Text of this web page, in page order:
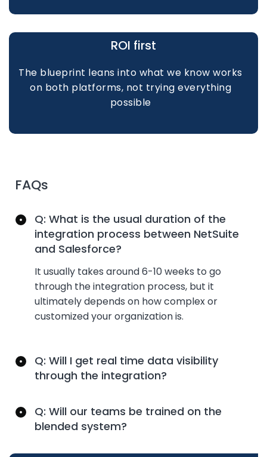
ROI first
The blueprint leans into what we know works
on both platforms, not trying everything
possible
FAQs
Q: What is the usual duration of the
integration process between NetSuite
and Salesforce?
It usually takes around 6-10 weeks to go
through the integration process, but it
ultimately depends on how complex or
customized your organization is.
Q: Will I get real time data visibility
through the integration?
Q: Will our teams be trained on the
blended system?